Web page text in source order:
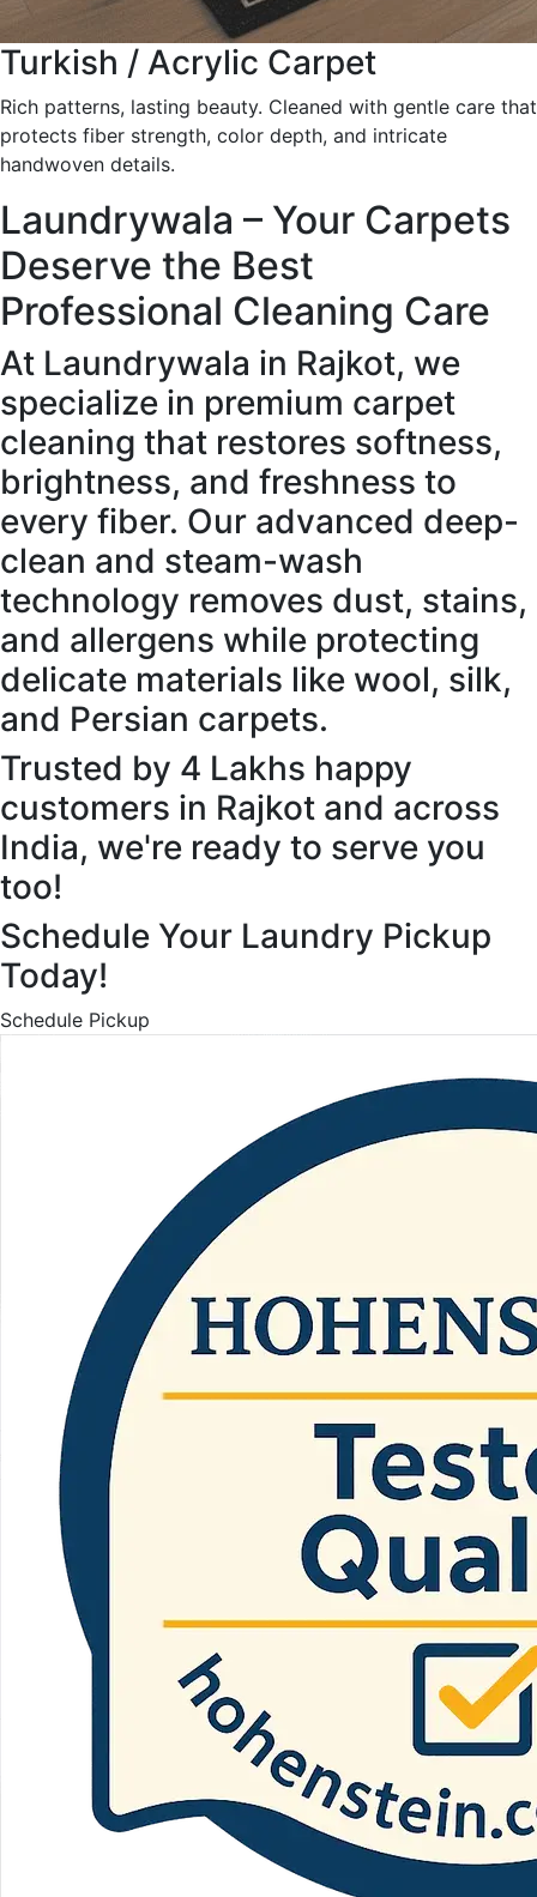
Turkish / Acrylic Carpet
Rich patterns, lasting beauty. Cleaned with gentle care that
protects fiber strength, color depth, and intricate
handwoven details.
Laundrywala – Your Carpets
Deserve the Best
Professional Cleaning Care
At Laundrywala in Rajkot, we
specialize in premium carpet
cleaning that restores softness,
brightness, and freshness to
every fiber. Our advanced deep-
clean and steam-wash
technology removes dust, stains,
and allergens while protecting
delicate materials like wool, silk,
and Persian carpets.
Trusted by 4 Lakhs happy
customers in Rajkot and across
India, we're ready to serve you
too!
Schedule Your Laundry Pickup
Today!
Schedule Pickup